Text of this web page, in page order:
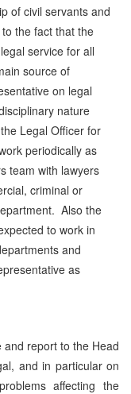
of civil servants and
the fact that the
service for all
source of
on legal
nature
Legal Officer for
periodically as
team with lawyers
criminal or
Also the
to work in
and
as
and report to the Head
and in particular on
affecting the